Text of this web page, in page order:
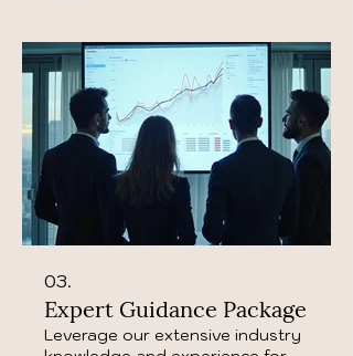
03.
Expert Guidance Package
Leverage our extensive industry